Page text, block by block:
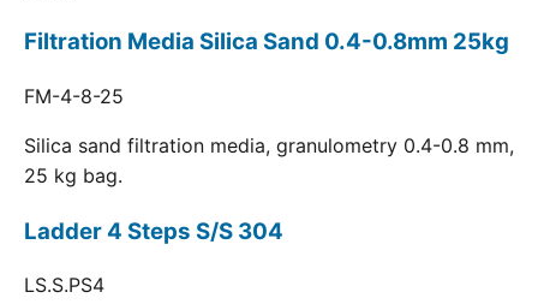
Filtration Media Silica Sand 0.4-0.8mm 25kg
FM-4-8-25
Silica sand filtration media, granulometry 0.4-0.8 mm,
25 kg bag.
Ladder 4 Steps S/S 304
LS.S.PS4